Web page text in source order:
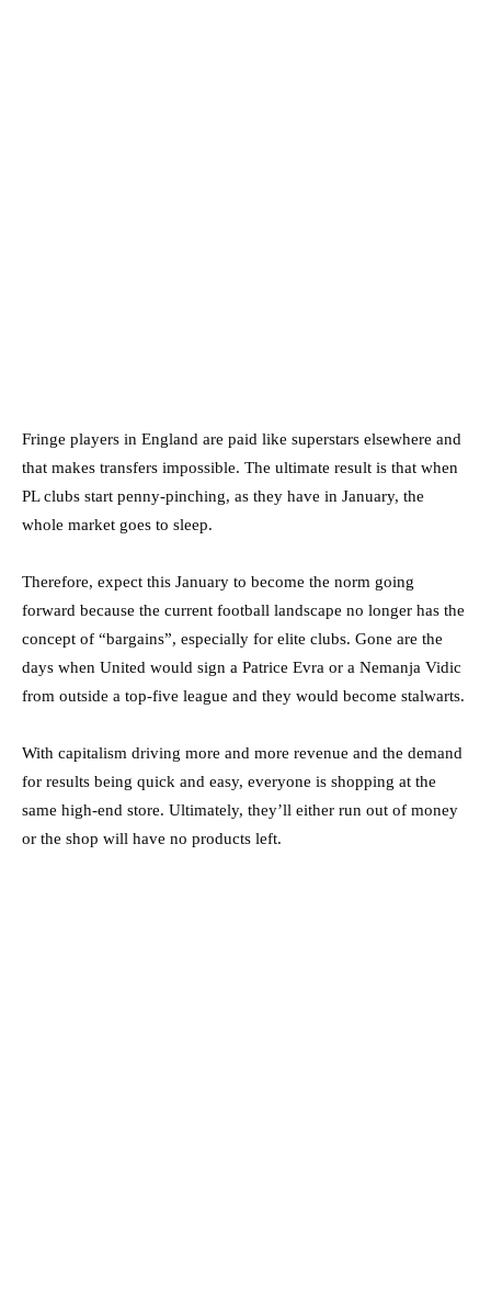
Fringe players in England are paid like superstars elsewhere and
that makes transfers impossible. The ultimate result is that when
PL clubs start penny-pinching, as they have in January, the
whole market goes to sleep.
Therefore, expect this January to become the norm going
forward because the current football landscape no longer has the
concept of “bargains”, especially for elite clubs. Gone are the
days when United would sign a Patrice Evra or a Nemanja Vidic
from outside a top-five league and they would become stalwarts.
With capitalism driving more and more revenue and the demand
for results being quick and easy, everyone is shopping at the
same high-end store. Ultimately, they’ll either run out of money
or the shop will have no products left.